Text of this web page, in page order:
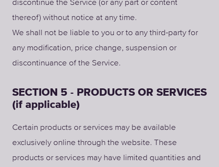
discontinue the Service (or any part or content
thereof) without notice at any time.
We shall not be liable to you or to any third-party for
any modification, price change, suspension or
discontinuance of the Service.
SECTION 5 - PRODUCTS OR SERVICES
(if applicable)
Certain products or services may be available
exclusively online through the website. These
products or services may have limited quantities and